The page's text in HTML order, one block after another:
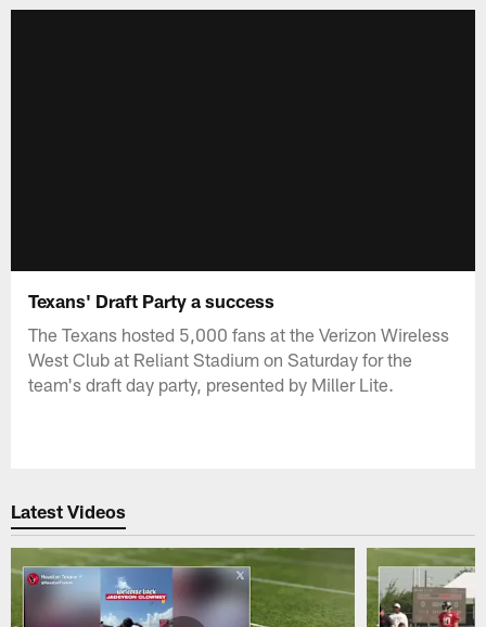
Texans' Draft Party a success
The Texans hosted 5,000 fans at the Verizon Wireless
West Club at Reliant Stadium on Saturday for the
team's draft day party, presented by Miller Lite.
Latest Videos